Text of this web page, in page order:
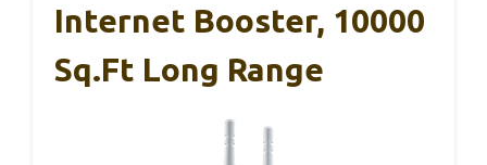
Internet Booster, 10000
Sq.ft Long Range